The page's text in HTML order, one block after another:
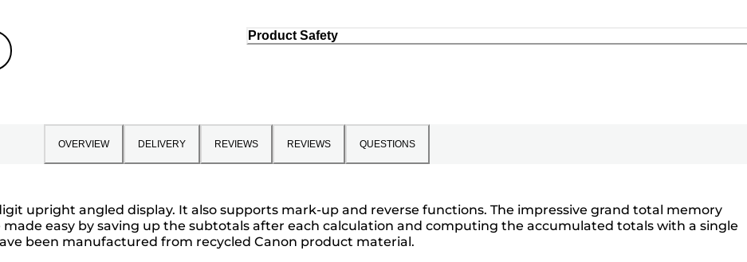
Product Safety
OVERVIEW DELIVERY REVIEWS REVIEWS QUESTIONS
upright angled display. It also supports mark-up and reverse functions. The impressive grand total memory
easy by saving up the subtotals after each calculation and computing the accumulated totals with a single
been manufactured from recycled Canon product material.